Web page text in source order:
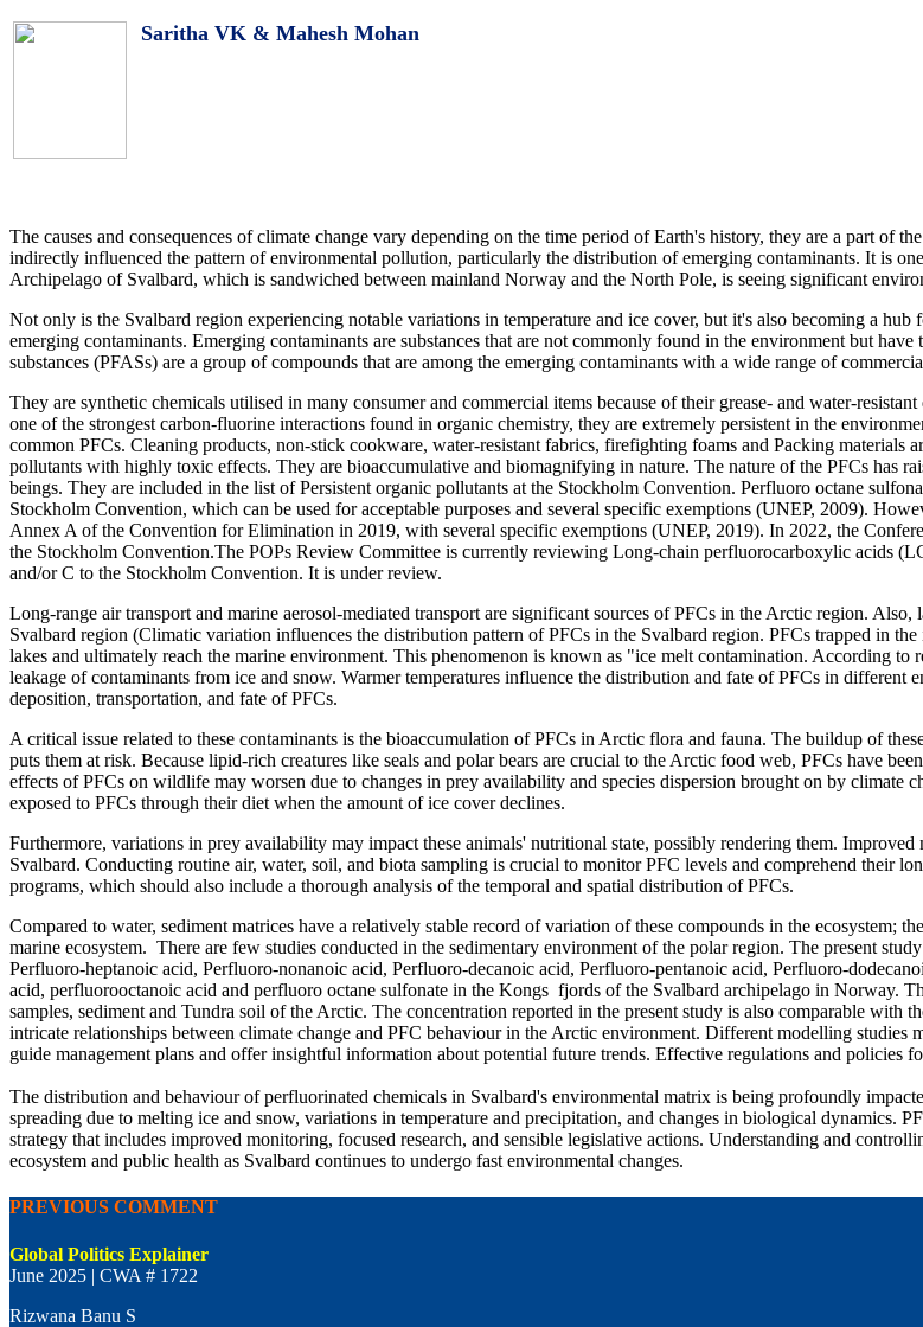
Saritha VK & Mahesh Mohan
The causes and consequences of climate change vary depending on the time period of Earth's history, they are a part of
indirectly influenced the pattern of environmental pollution, particularly the distribution of emerging contaminants. It is
Archipelago of Svalbard, which is sandwiched between mainland Norway and the North Pole, is seeing significant
Not only is the Svalbard region experiencing notable variations in temperature and ice cover, but it's also becoming a
emerging contaminants. Emerging contaminants are substances that are not commonly found in the environment but
substances (PFASs) are a group of compounds that are among the emerging contaminants with a wide range of
They are synthetic chemicals utilised in many consumer and commercial items because of their grease- and water-
one of the strongest carbon-fluorine interactions found in organic chemistry, they are extremely persistent in the
common PFCs. Cleaning products, non-stick cookware, water-resistant fabrics, firefighting foams and Packing materials
pollutants with highly toxic effects. They are bioaccumulative and biomagnifying in nature. The nature of the PFCs has
beings. They are included in the list of Persistent organic pollutants at the Stockholm Convention. Perfluoro octane
Stockholm Convention, which can be used for acceptable purposes and several specific exemptions (UNEP, 2009).
Annex A of the Convention for Elimination in 2019, with several specific exemptions (UNEP, 2019). In 2022, the
the Stockholm Convention.The POPs Review Committee is currently reviewing Long-chain perfluorocarboxylic acids
and/or C to the Stockholm Convention. It is under review.
Long-range air transport and marine aerosol-mediated transport are significant sources of PFCs in the Arctic region.
Svalbard region (Climatic variation influences the distribution pattern of PFCs in the Svalbard region. PFCs trapped in
lakes and ultimately reach the marine environment. This phenomenon is known as "ice melt contamination. According to
leakage of contaminants from ice and snow. Warmer temperatures influence the distribution and fate of PFCs in
deposition, transportation, and fate of PFCs.
A critical issue related to these contaminants is the bioaccumulation of PFCs in Arctic flora and fauna. The buildup of
puts them at risk. Because lipid-rich creatures like seals and polar bears are crucial to the Arctic food web, PFCs have
effects of PFCs on wildlife may worsen due to changes in prey availability and species dispersion brought on by climate
exposed to PFCs through their diet when the amount of ice cover declines.
Furthermore, variations in prey availability may impact these animals' nutritional state, possibly rendering them.
Svalbard. Conducting routine air, water, soil, and biota sampling is crucial to monitor PFC levels and comprehend their
programs, which should also include a thorough analysis of the temporal and spatial distribution of PFCs.
Compared to water, sediment matrices have a relatively stable record of variation of these compounds in the
marine ecosystem. There are few studies conducted in the sedimentary environment of the polar region. The present
Perfluoro-heptanoic acid, Perfluoro-nonanoic acid, Perfluoro-decanoic acid, Perfluoro-pentanoic acid, Perfluoro-
acid, perfluorooctanoic acid and perfluoro octane sulfonate in the Kongs fjords of the Svalbard archipelago in Norway.
samples, sediment and Tundra soil of the Arctic. The concentration reported in the present study is also comparable
intricate relationships between climate change and PFC behaviour in the Arctic environment. Different modelling
guide management plans and offer insightful information about potential future trends. Effective regulations and policies
The distribution and behaviour of perfluorinated chemicals in Svalbard's environmental matrix is being profoundly
spreading due to melting ice and snow, variations in temperature and precipitation, and changes in biological dynamics.
strategy that includes improved monitoring, focused research, and sensible legislative actions. Understanding and
ecosystem and public health as Svalbard continues to undergo fast environmental changes.
PREVIOUS COMMENT
Global Politics Explainer
June 2025 | CWA # 1722
Rizwana Banu S